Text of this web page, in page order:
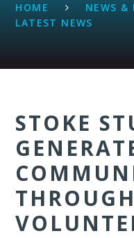
HOME NEWS &
LATEST NEWS
STOKE